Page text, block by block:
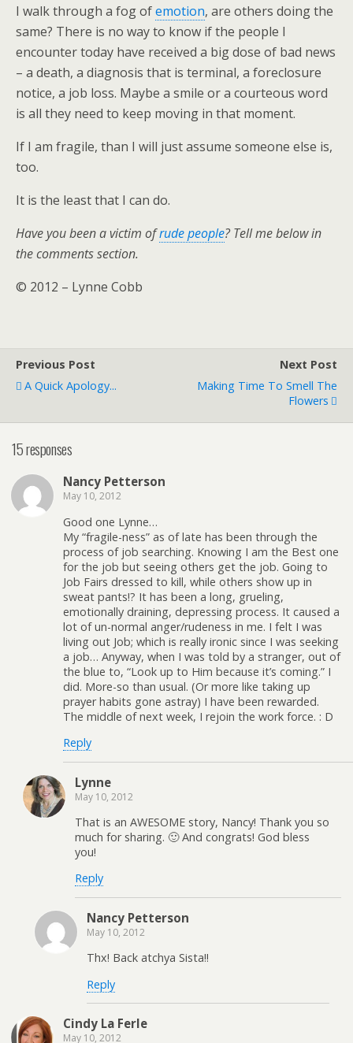
I walk through a fog ofemotion, are others doing the
same? There is no way to know if the people I
encounter today have received a big dose of bad news
– a death, a diagnosis that is terminal, a foreclosure
notice, a job loss. Maybe a smile or a courteous word
is all they need to keep moving in that moment.
If I am fragile, than I will just assume someone else is,
too.
It is the least that I can do.
Have you been a victim ofrude people? Tell me below in
the comments section.
© 2012 – Lynne Cobb
Previous Post
A Quick Apology...
Next Post
Making Time To Smell The
Flowers
15 responses
Nancy Petterson
May 10, 2012
Good one Lynne…
My “fragile-ness” as of late has been through the
process of job searching. Knowing I am the Best one
for the job but seeing others get the job. Going to
Job Fairs dressed to kill, while others show up in
sweat pants!? It has been a long, grueling,
emotionally draining, depressing process. It caused a
lot of un-normal anger/rudeness in me. I felt I was
living out Job; which is really ironic since I was seeking
a job… Anyway, when I was told by a stranger, out of
the blue to, “Look up to Him because it’s coming.” I
did. More-so than usual. (Or more like taking up
prayer habits gone astray) I have been rewarded.
The middle of next week, I rejoin the work force. : D
Reply
Lynne
May 10, 2012
That is an AWESOME story, Nancy! Thank you so
much for sharing. 🙂 And congrats! God bless
you!
Reply
Nancy Petterson
May 10, 2012
Thx! Back atchya Sista!!
Reply
Cindy La Ferle
May 10, 2012